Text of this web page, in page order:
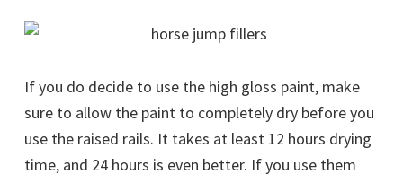
If you do decide to use the high gloss paint, make
sure to allow the paint to completely dry before you
use the raised rails. It takes at least 12 hours drying
time, and 24 hours is even better. If you use them